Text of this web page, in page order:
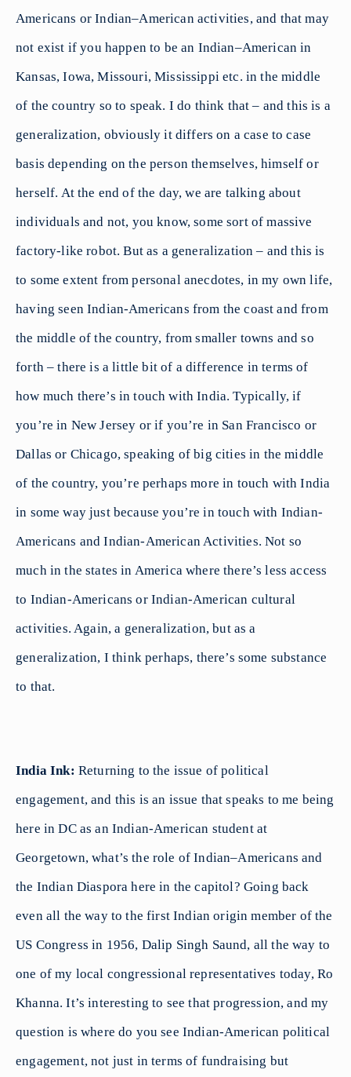
Americans or Indian–American activities, and that may
not exist if you happen to be an Indian–American in
Kansas, Iowa, Missouri, Mississippi etc. in the middle
of the country so to speak. I do think that – and this is a
generalization, obviously it differs on a case to case
basis depending on the person themselves, himself or
herself. At the end of the day, we are talking about
individuals and not, you know, some sort of massive
factory-like robot. But as a generalization – and this is
to some extent from personal anecdotes, in my own life,
having seen Indian-Americans from the coast and from
the middle of the country, from smaller towns and so
forth – there is a little bit of a difference in terms of
how much there’s in touch with India. Typically, if
you’re in New Jersey or if you’re in San Francisco or
Dallas or Chicago, speaking of big cities in the middle
of the country, you’re perhaps more in touch with India
in some way just because you’re in touch with Indian-
Americans and Indian-American Activities. Not so
much in the states in America where there’s less access
to Indian-Americans or Indian-American cultural
activities. Again, a generalization, but as a
generalization, I think perhaps, there’s some substance
to that.
India Ink: Returning to the issue of political
engagement, and this is an issue that speaks to me being
here in DC as an Indian-American student at
Georgetown, what’s the role of Indian–Americans and
the Indian Diaspora here in the capitol? Going back
even all the way to the first Indian origin member of the
US Congress in 1956, Dalip Singh Saund, all the way to
one of my local congressional representatives today, Ro
Khanna. It’s interesting to see that progression, and my
question is where do you see Indian-American political
engagement, not just in terms of fundraising but